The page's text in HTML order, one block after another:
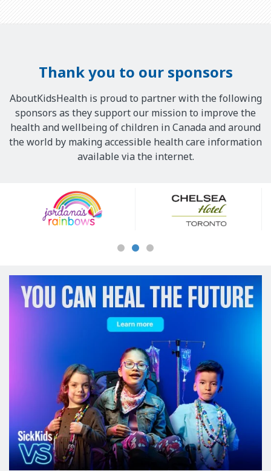
Thank you to our sponsors
AboutKidsHealth is proud to partner with the following
sponsors as they support our mission to improve the
health and wellbeing of children in Canada and around
the world by making accessible health care information
available via the internet.
Sponsors